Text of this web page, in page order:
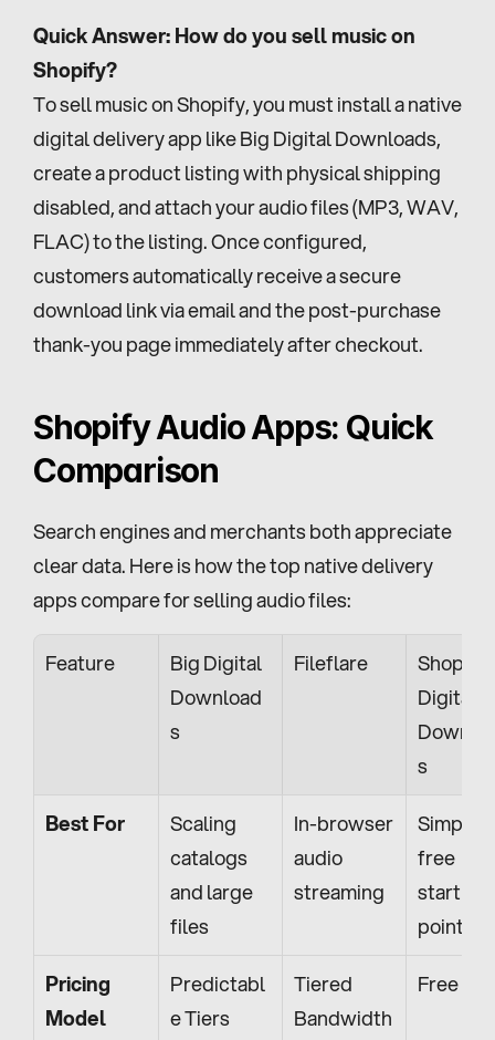
Quick Answer: How do you sell music on
Shopify?
To sell music on Shopify, you must install a native
digital delivery app like Big Digital Downloads,
create a product listing with physical shipping
disabled, and attach your audio files (MP3, WAV,
FLAC) to the listing. Once configured,
customers automatically receive a secure
download link via email and the post-purchase
thank-you page immediately after checkout.
Shopify Audio Apps: Quick
Comparison
Search engines and merchants both appreciate
clear data. Here is how the top native delivery
apps compare for selling audio files:
Feature
Big Digital
Download
s
Fileflare
Shopify
Digital
s
Best For
Scaling
catalogs
and large
files
In-browser
audio
streaming
Simple,
free
starting
point
Pricing
Model
Predictabl
e Tiers
Tiered
Bandwidth
Free